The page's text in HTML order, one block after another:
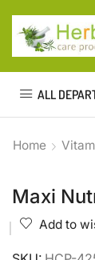
ALL
Home
Maxi
Add to